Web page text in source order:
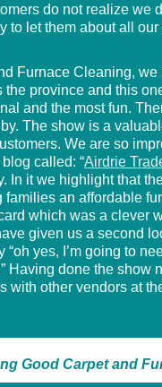
do not realize we
to let them about all
Furnace Cleaning, we
province and this
and the most fun.
The show is a
We are so
called: “Airdrie
In it we highlight that
an affordable
which was a clever
given us a second
yes, I’m going to
Having done the show
with other vendors at
Good Carpet and